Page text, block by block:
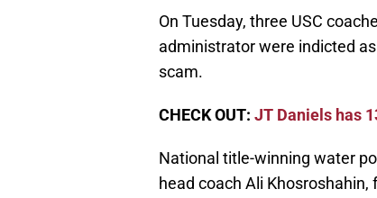
On Tuesday, three USC
administrator were indicted
scam.
CHECK OUT: JT Daniels has
National title-winning water
head coach Ali Khosroshahin,